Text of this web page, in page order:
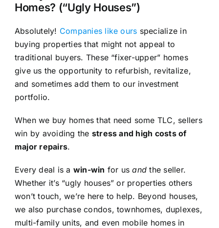
Homes? (“Ugly Houses”)
Absolutely! Companies like ours specialize in
buying properties that might not appeal to
traditional buyers. These “fixer-upper” homes
give us the opportunity to refurbish, revitalize,
and sometimes add them to our investment
portfolio.
When we buy homes that need some TLC, sellers
win by avoiding the stress and high costs of
major repairs.
Every deal is a win-win for usand the seller.
Whether it’s “ugly houses” or properties others
won’t touch, we’re here to help. Beyond houses,
we also purchase condos, townhomes, duplexes,
multi-family units, and even mobile homes in